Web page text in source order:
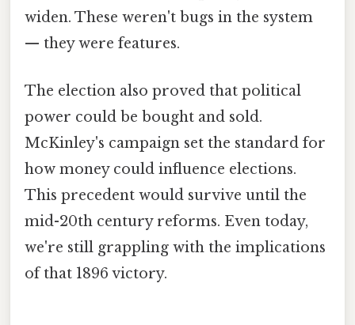
widen. These weren't bugs in the system
— they were features.
The election also proved that political
power could be bought and sold.
McKinley's campaign set the standard for
how money could influence elections.
This precedent would survive until the
mid-20th century reforms. Even today,
we're still grappling with the implications
of that 1896 victory.